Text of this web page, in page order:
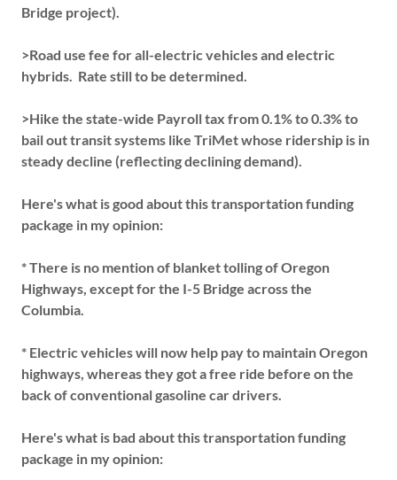
Bridge project).
>Road use fee for all-electric vehicles and electric
hybrids. Rate still to be determined.
>Hike the state-wide Payroll tax from 0.1% to 0.3% to
bail out transit systems like TriMet whose ridership is in
steady decline (reflecting declining demand).
Here's what is good about this transportation funding
package in my opinion:
* There is no mention of blanket tolling of Oregon
Highways, except for the I-5 Bridge across the
Columbia.
* Electric vehicles will now help pay to maintain Oregon
highways, whereas they got a free ride before on the
back of conventional gasoline car drivers.
Here's what is bad about this transportation funding
package in my opinion: